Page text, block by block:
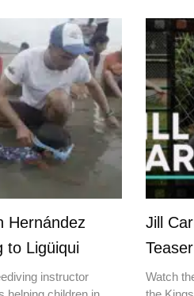
Hernández
to Ligüiqui
instructor
Jill
Teaser
Watch